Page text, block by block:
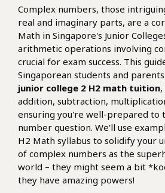
Complex numbers, those
real and imaginary parts, are a
Math in Singapore's Junior
arithmetic operations involving
crucial for exam success. This
Singaporean students and
junior college 2 H2 math tuition
addition, subtraction,
ensuring you're well-prepared to
number question. We'll use
H2 Math syllabus to solidify your
of complex numbers as the
world – they might seem a bit
they have amazing powers!